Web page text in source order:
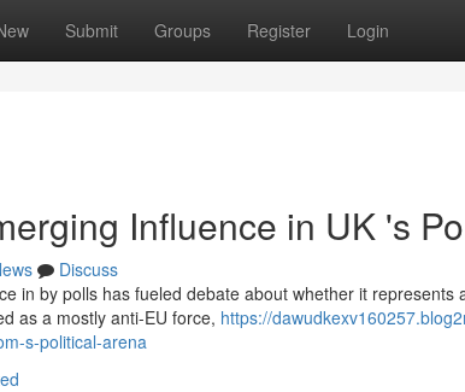
Submit Groups Register Login
Influence in UK 's
Discuss
in by polls has fueled debate about whether it represents
as a mostly anti-EU force, https://
s-political-arena